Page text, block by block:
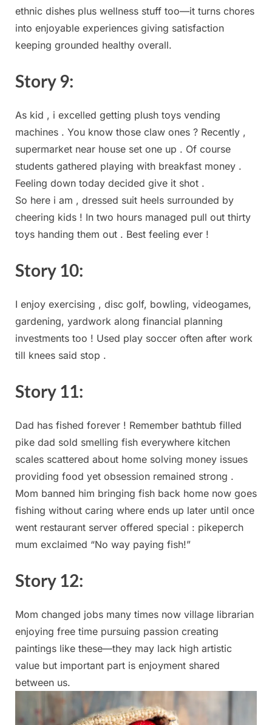
ethnic ‌dishes plus wellness stuff too—it turns chores
into enjoyable experiences ⁢giving satisfaction
keeping grounded healthy overall.
Story 9:
As kid , ⁤i excelled getting⁢ plush toys vending
machines . You‌ know those claw ones ?⁢ Recently ,
supermarket near house set one up . Of course
students gathered playing with breakfast money .
Feeling down today decided give it shot .
So⁢ here i am ⁢, dressed suit heels surrounded by
cheering kids⁣ ! In two hours managed ‍pull out thirty
toys handing them out . Best feeling ⁤ever !
Story ​10:
I enjoy ‍exercising , disc‍ golf, bowling, videogames,
gardening, yardwork⁢ along financial planning
investments⁤ too ! Used⁤ play‍ soccer often after work
till knees said stop ⁤.
Story 11:
Dad‍ has ⁤fished forever ! Remember bathtub filled
pike⁤ dad sold smelling fish ​everywhere‍ kitchen
scales⁣ scattered⁢ about home solving money issues
providing food yet obsession remained strong .
Mom banned him bringing fish back home now goes⁢
fishing without caring where ends ⁤up later ⁢until once
went restaurant server offered‍ special : ⁢pikeperch
mum exclaimed “No way paying fish!”
Story ​12:
Mom changed jobs many​ times now‌ village‌ librarian
enjoying free time pursuing passion creating
paintings like these—they may lack high artistic
value​ but‌ important part is enjoyment shared
between ‍us.